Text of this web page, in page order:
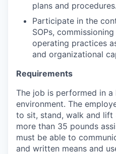
plans and procedures.
Participate in the
SOPs,
operating practices
and organizational
Requirements
The job is performed in
environment. The
to sit, stand, walk and lift
more than 35 pounds
must be able to
and written means and